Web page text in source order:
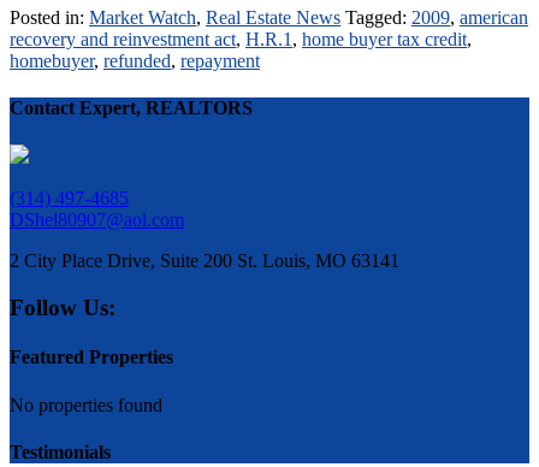
Posted in: Market Watch, Real Estate News Tagged: 2009, american
recovery and reinvestment act, H.R.1 , home buyer tax credit,
homebuyer, refunded, repayment
Contact Expert, REALTORS
(314) 497-4685
DShel80907@aol.com
2 City Place Drive, Suite 200 St. Louis, MO 63141
Follow Us:
Featured Properties
No properties found
Testimonials